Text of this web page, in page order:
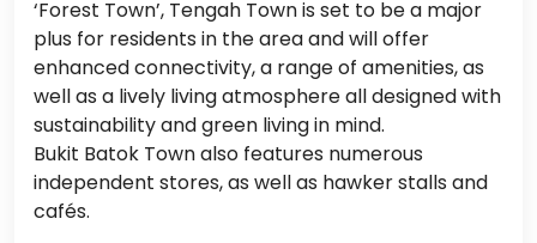
‘Forest Town’, Tengah Town is set to be a major
plus for residents in the area and will offer
enhanced connectivity, a range of amenities, as
well as a lively living atmosphere all designed with
sustainability and green living in mind.
Bukit Batok Town also features numerous
independent stores, as well as hawker stalls and
cafés.